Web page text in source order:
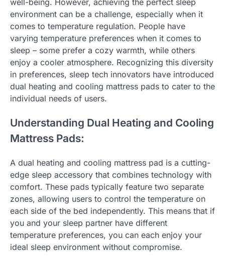
well-being. However, achieving the perfect sleep
environment can be a challenge, especially when it
comes to temperature regulation. People have
varying temperature preferences when it comes to
sleep – some prefer a cozy warmth, while others
enjoy a cooler atmosphere. Recognizing this diversity
in preferences, sleep tech innovators have introduced
dual heating and cooling mattress pads to cater to the
individual needs of users.
Understanding Dual Heating and Cooling
Mattress Pads:
A dual heating and cooling mattress pad is a cutting-
edge sleep accessory that combines technology with
comfort. These pads typically feature two separate
zones, allowing users to control the temperature on
each side of the bed independently. This means that if
you and your sleep partner have different
temperature preferences, you can each enjoy your
ideal sleep environment without compromise.